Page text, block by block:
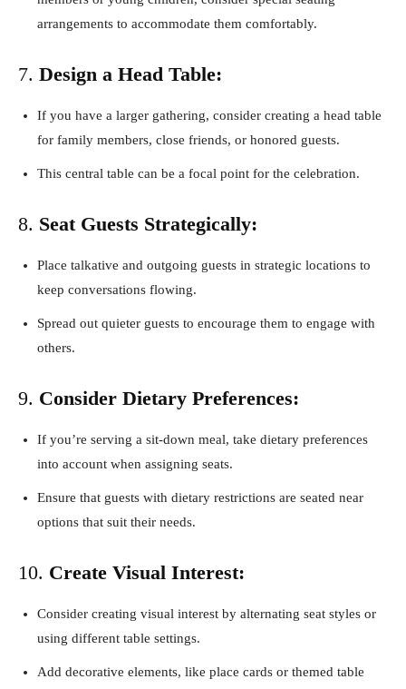
arrangements to accommodate them comfortably.
7. Design a Head Table:
If you have a larger gathering, consider creating a head table
for family members, close friends, or honored guests.
This central table can be a focal point for the celebration.
8. Seat Guests Strategically:
Place talkative and outgoing guests in strategic locations to
keep conversations flowing.
Spread out quieter guests to encourage them to engage with
others.
9. Consider Dietary Preferences:
If you’re serving a sit-down meal, take dietary preferences
into account when assigning seats.
Ensure that guests with dietary restrictions are seated near
options that suit their needs.
10. Create Visual Interest:
Consider creating visual interest by alternating seat styles or
using different table settings.
Add decorative elements, like place cards or themed table